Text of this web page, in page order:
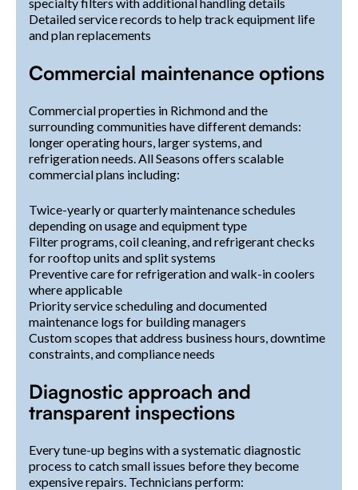
Detailed service records to help track equipment life
and plan replacements
Commercial maintenance options
Commercial properties in Richmond and the
surrounding communities have different demands:
longer operating hours, larger systems, and
refrigeration needs. All Seasons offers scalable
commercial plans including:
Twice-yearly or quarterly maintenance schedules
depending on usage and equipment type
Filter programs, coil cleaning, and refrigerant checks
for rooftop units and split systems
Preventive care for refrigeration and walk-in coolers
where applicable
Priority service scheduling and documented
maintenance logs for building managers
Custom scopes that address business hours, downtime
constraints, and compliance needs
Diagnostic approach and
transparent inspections
Every tune-up begins with a systematic diagnostic
process to catch small issues before they become
expensive repairs. Technicians perform: